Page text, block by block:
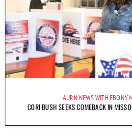
AURN NEWS WITH EBONY
CORI BUSH SEEKS COMEBACK IN